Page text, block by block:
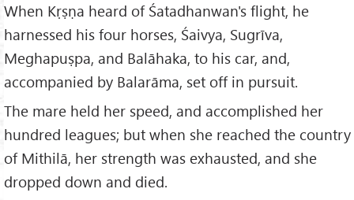
When Kṛṣṇa heard of Śatadhanwan's flight, he
harnessed his four horses, Śaivya, Sugrīva,
Meghapuṣpa, and Balāhaka, to his car, and,
accompanied by Balarāma, set off in pursuit.
The mare held her speed, and accomplished her
hundred leagues; but when she reached the country
of Mithilā, her strength was exhausted, and she
dropped down and died.